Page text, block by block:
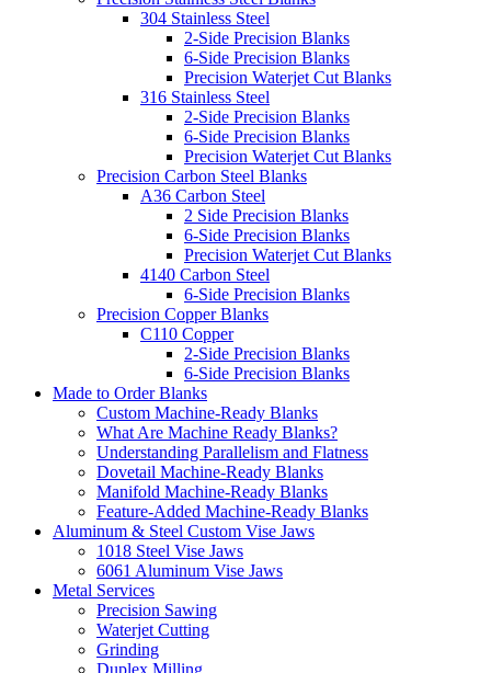
304 Stainless Steel
2-Side Precision Blanks
6-Side Precision Blanks
Precision Waterjet Cut Blanks
316 Stainless Steel
2-Side Precision Blanks
6-Side Precision Blanks
Precision Waterjet Cut Blanks
Precision Carbon Steel Blanks
A36 Carbon Steel
2 Side Precision Blanks
6-Side Precision Blanks
Precision Waterjet Cut Blanks
4140 Carbon Steel
6-Side Precision Blanks
Precision Copper Blanks
C110 Copper
2-Side Precision Blanks
6-Side Precision Blanks
Made to Order Blanks
Custom Machine-Ready Blanks
What Are Machine Ready Blanks?
Understanding Parallelism and Flatness
Dovetail Machine-Ready Blanks
Manifold Machine-Ready Blanks
Feature-Added Machine-Ready Blanks
Aluminum & Steel Custom Vise Jaws
1018 Steel Vise Jaws
6061 Aluminum Vise Jaws
Metal Services
Precision Sawing
Waterjet Cutting
Grinding
Duplex Milling